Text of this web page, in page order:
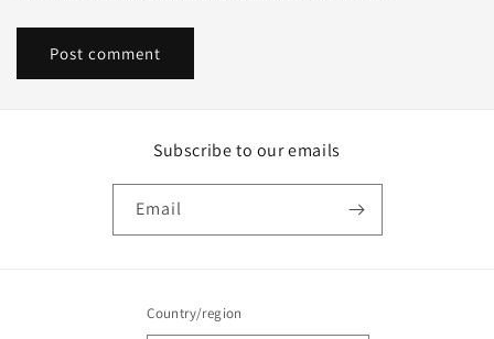
Subscribe to our emails
Email
Country/region